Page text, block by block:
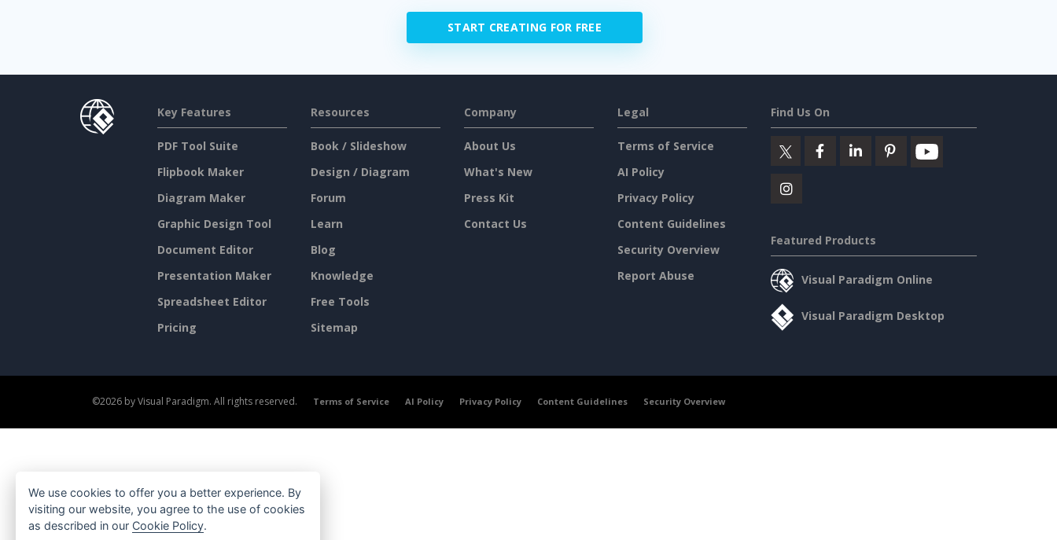
START CREATING FOR FREE
Key Features
PDF Tool Suite
Flipbook Maker
Diagram Maker
Graphic Design Tool
Document Editor
Presentation Maker
Spreadsheet Editor
Pricing
Resources
Book / Slideshow
Design / Diagram
Forum
Learn
Blog
Knowledge
Free Tools
Sitemap
Company
About Us
What's New
Press Kit
Contact Us
Legal
Terms of Service
AI Policy
Privacy Policy
Content Guidelines
Security Overview
Report Abuse
Find Us On
Featured Products
Visual Paradigm Online
Visual Paradigm Desktop
©2026 by Visual Paradigm. All rights reserved. Terms of Service AI Policy Privacy Policy Content Guidelines Security Overview
We use cookies to offer you a better experience. By
visiting our website, you agree to the use of cookies
as described in our Cookie Policy.